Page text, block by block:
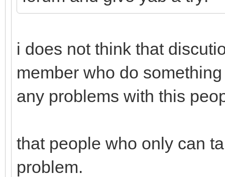
i does not think that
member who do
any problems with this
that people who only can
problem.